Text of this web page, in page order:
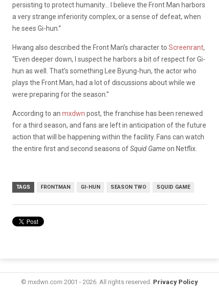
persisting to protect humanity… I believe the Front Man harbors
a very strange inferiority complex, or a sense of defeat, when
he sees Gi-hun.”
Hwang also described the Front Man’s character to Screenrant,
“Even deeper down, I suspect he harbors a bit of respect for Gi-
hun as well. That’s something Lee Byung-hun, the actor who
plays the Front Man, had a lot of discussions about while we
were preparing for the season.”
According to an mxdwn post, the franchise has been renewed
for a third season, and fans are left in anticipation of the future
action that will be happening within the facility. Fans can watch
the entire first and second seasons ofSquid Gameon Netflix.
TAGS FRONTMAN GI-HUN SEASON TWO SQUID GAME
© mxdwn.com 2001 - 2026. All rights reserved. Privacy Policy